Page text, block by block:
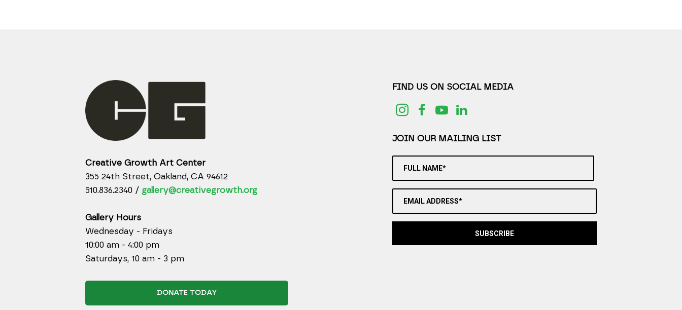
Creative Growth Art Center
355 24th Street, Oakland, CA 94612
510.836.2340 / gallery@creativegrowth.org
Gallery Hours
Wednesday - Fridays
10:00 am - 4:00 pm
Saturdays, 10 am - 3 pm
DONATE TODAY
FIND US ON SOCIAL MEDIA
JOIN OUR MAILING LIST
FULL NAME*
EMAIL ADDRESS*
SUBSCRIBE